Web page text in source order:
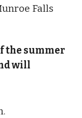
Falls
the summer
will